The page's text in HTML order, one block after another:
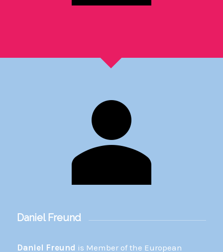
Daniel Freund
Daniel Freund is Member of the European